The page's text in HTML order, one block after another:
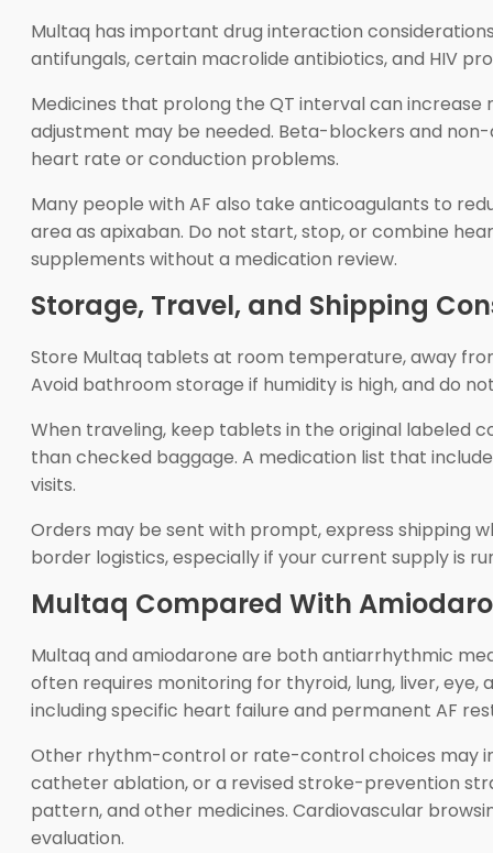
Multaq has important drug interaction
antifungals, certain macrolide antibiotics, and HIV
Medicines that prolong the QT interval can
adjustment may be needed. Beta-blockers and
heart rate or conduction problems.
Many people with AF also take anticoagulants to
area as apixaban. Do not start, stop, or combine
supplements without a medication review.
Storage, Travel, and Shipping
Store Multaq tablets at room temperature, away
Avoid bathroom storage if humidity is high, and do
When traveling, keep tablets in the original labeled
than checked baggage. A medication list that
visits.
Orders may be sent with prompt, express shipping
border logistics, especially if your current supply is
Multaq Compared With
Multaq and amiodarone are both antiarrhythmic
often requires monitoring for thyroid, lung, liver,
including specific heart failure and permanent AF
Other rhythm-control or rate-control choices may
catheter ablation, or a revised stroke-prevention
pattern, and other medicines. Cardiovascular
evaluation.